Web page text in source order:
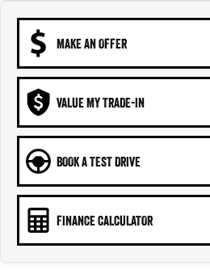
MAKE AN OFFER
VALUE MY TRADE-IN
BOOK A TEST DRIVE
FINANCE CALCULATOR